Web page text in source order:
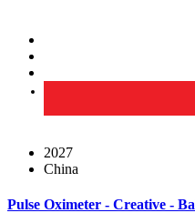
2027
China
Pulse Oximeter - Creative -